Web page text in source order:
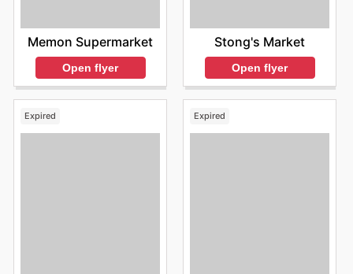
Memon Supermarket
Open flyer
Stong's Market
Open flyer
Expired Expired